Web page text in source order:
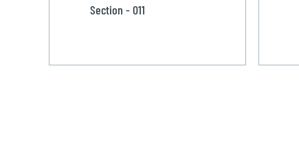
Section - 011